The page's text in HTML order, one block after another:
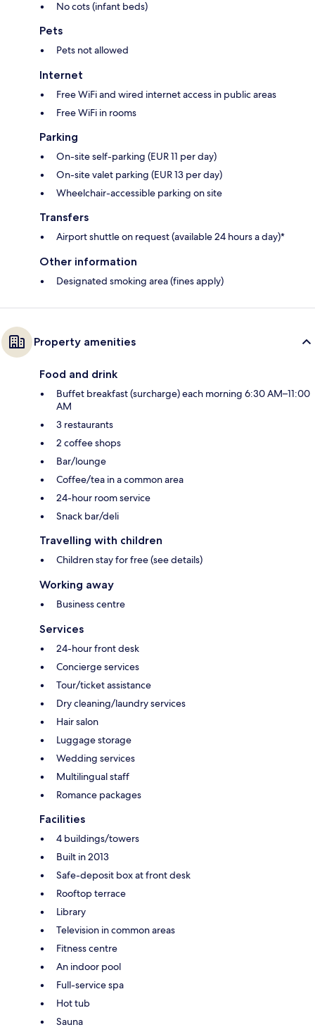
No cots (infant beds)
Pets
Pets not allowed
Internet
Free WiFi and wired internet access in public areas
Free WiFi in rooms
Parking
On-site self-parking (EUR 11 per day)
On-site valet parking (EUR 13 per day)
Wheelchair-accessible parking on site
Transfers
Airport shuttle on request (available 24 hours a day)*
Other information
Designated smoking area (fines apply)
Property amenities
Food and drink
Buffet breakfast (surcharge) each morning 6:30 AM–11:00
AM
3 restaurants
2 coffee shops
Bar/lounge
Coffee/tea in a common area
24-hour room service
Snack bar/deli
Travelling with children
Children stay for free (see details)
Working away
Business centre
Services
24-hour front desk
Concierge services
Tour/ticket assistance
Dry cleaning/laundry services
Hair salon
Luggage storage
Wedding services
Multilingual staff
Romance packages
Facilities
4 buildings/towers
Built in 2013
Safe-deposit box at front desk
Rooftop terrace
Library
Television in common areas
Fitness centre
An indoor pool
Full-service spa
Hot tub
Sauna